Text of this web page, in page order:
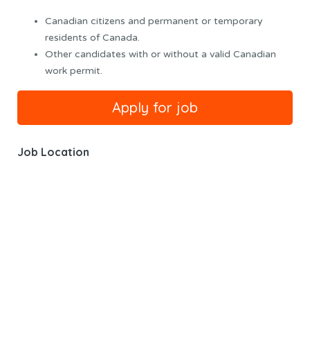
Canadian citizens and permanent or temporary
residents of Canada.
Other candidates with or without a valid Canadian
work permit.
Job Location